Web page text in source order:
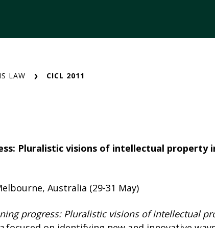
LAW CICL 2011
Pluralistic visions of intellectual property
Australia (29-31 May)
progress: Pluralistic visions of intellectual